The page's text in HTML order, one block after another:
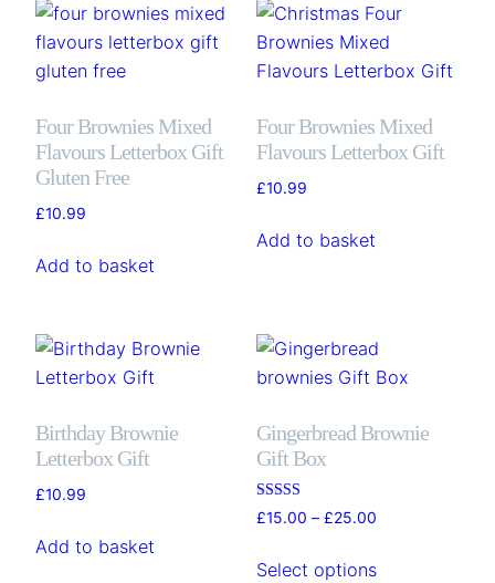
Four Brownies Mixed
Flavours Letterbox Gift
Gluten Free
£10.99
Add to basket
Four Brownies Mixed
Flavours Letterbox Gift
£10.99
Add to basket
Birthday Brownie
Letterbox Gift
£10.99
Add to basket
Gingerbread Brownie
Gift Box
Rated
5.00
£15.00 – £25.00Price
£15.00
Select options